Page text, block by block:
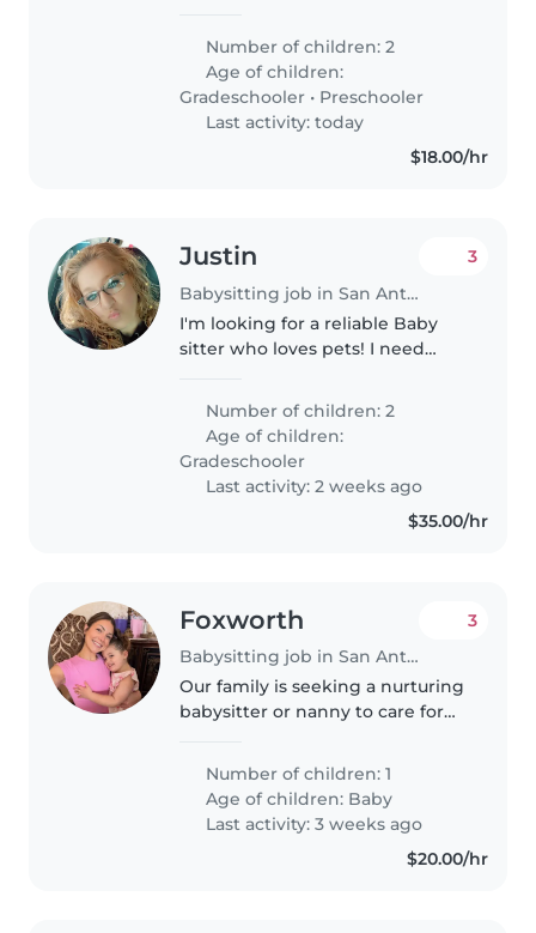
and a gradeschooler. Our
children have special needs,
including autism, tics, ADHD,..
Number of children: 2
Age of children:
Gradeschooler • Preschooler
Last activity: today
$18.00/hr
Justin
Babysitting job in San Antonio
3
I'm looking for a reliable Baby
sitter who loves pets! I need
my home while I'm away.
Number of children: 2
Age of children:
Gradeschooler
Last activity: 2 weeks ago
$35.00/hr
Foxworth
Babysitting job in San Antonio
3
Our family is seeking a nurturing
babysitter or nanny to care for
The ideal candidate should be
comfortable with light chores
and assisting with homework..
Number of children: 1
Age of children: Baby
Last activity: 3 weeks ago
$20.00/hr